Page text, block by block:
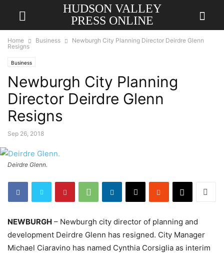
HUDSON VALLEY
PRESS ONLINE
Home Business
Newburgh City Planning Director Deirdre Glenn
Resigns
Business
Newburgh City Planning
Director Deirdre Glenn
Resigns
Sep 26, 2018
Deirdre Glenn.
NEWBURGH – Newburgh city director of planning and
development Deirdre Glenn has resigned. City Manager
Michael Ciaravino has named Cynthia Corsiglia as interim